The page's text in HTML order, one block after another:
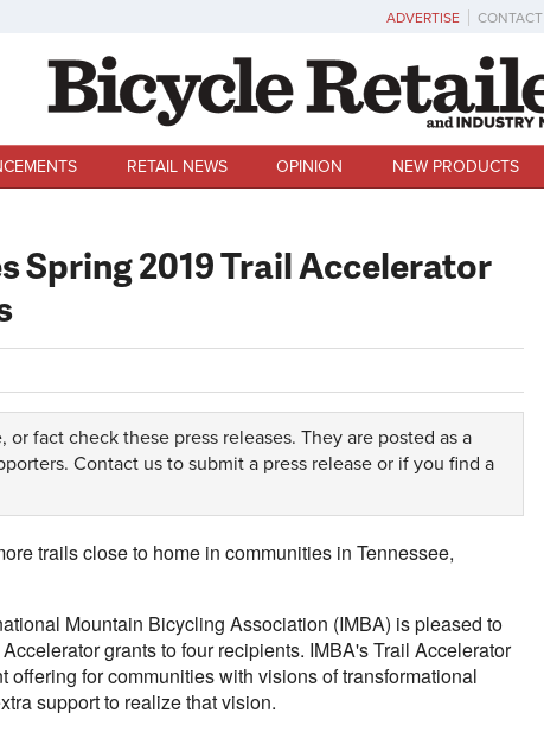
ADVERTISE CONTACT
RETAIL NEWS OPINION NEW PRODUCTS
Spring 2019 Trail Accelerator
or fact check these press releases. They are posted as a
Contact us to submit a press release or if you find a
trails close to home in communities in Tennessee,
Mountain Bicycling Association (IMBA) is pleased to
grants to four recipients. IMBA's Trail Accelerator
offering for communities with visions of transformational
support to realize that vision.